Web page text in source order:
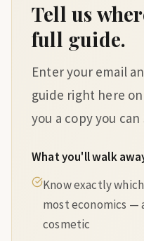
Tell us
full guide.
Enter your email
guide right here
you a copy you
What you'll walk
Know exactly
most economics —
cosmetic